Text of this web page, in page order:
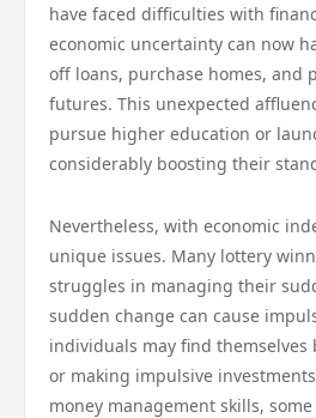
have faced difficulties with
economic uncertainty can now
off loans, purchase homes, and
futures. This unexpected
pursue higher education or
considerably boosting their
Nevertheless, with economic
unique issues. Many lottery
struggles in managing their
sudden change can cause
individuals may find themselves
or making impulsive
money management skills,